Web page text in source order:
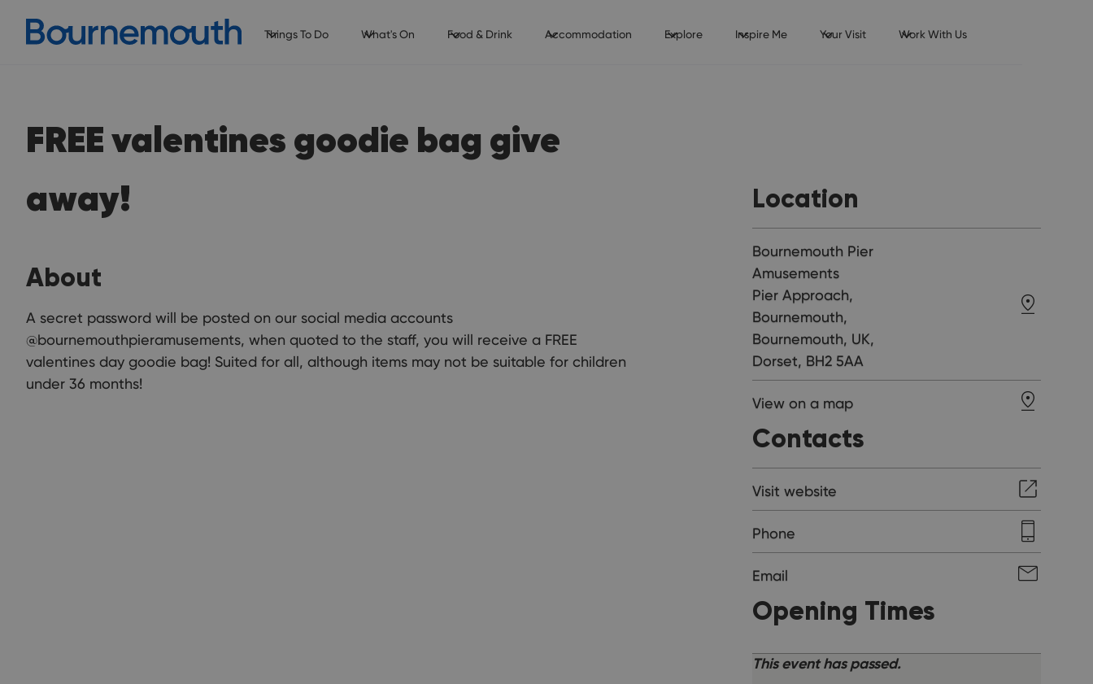
Things To Do What's On Food & Drink Accommodation Explore Inspire Me Your Visit Work With Us
FREE valentines goodie bag give
away!
About
A secret password will be posted on our social media accounts
@bournemouthpieramusements, when quoted to the staff, you will receive a FREE
valentines day goodie bag! Suited for all, although items may not be suitable for children
under 36 months!
Location
Bournemouth Pier
Amusements
Pier Approach,
Bournemouth,
Bournemouth, UK,
Dorset, BH2 5AA
View on a map
Contacts
Visit website
Phone
Email
Opening Times
This event has passed.